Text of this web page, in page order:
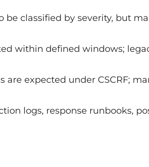
be classified by severity, but
within defined windows;
expected under CSCRF;
logs, response runbooks,